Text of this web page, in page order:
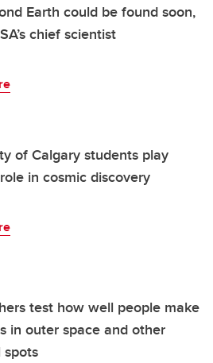
Earth could be found soon,
chief scientist
of Calgary students play
in cosmic discovery
test how well people make
in outer space and other
spots